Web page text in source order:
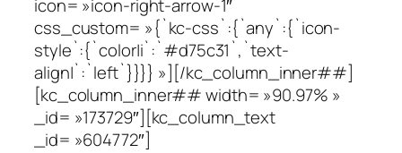
icon= »icon-right-arrow-1″
css_custom= »{`kc-css`:{`any`:{`icon-
style`:{`color|i`:`#d75c31`,`text-
align|`:`left`}}}} »][/kc_column_inner##]
[kc_column_inner## width= »90.97% »
_id= »173729″][kc_column_text
_id= »604772″]